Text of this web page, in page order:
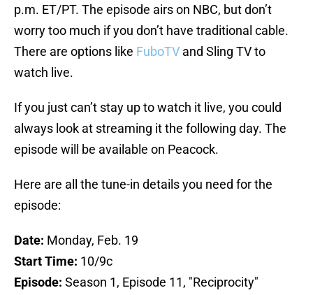
p.m. ET/PT. The episode airs on NBC, but don’t
worry too much if you don’t have traditional cable.
There are options like FuboTV and Sling TV to
watch live.
If you just can’t stay up to watch it live, you could
always look at streaming it the following day. The
episode will be available on Peacock.
Here are all the tune-in details you need for the
episode:
Date: Monday, Feb. 19
Start Time: 10/9c
Episode: Season 1, Episode 11, "Reciprocity"